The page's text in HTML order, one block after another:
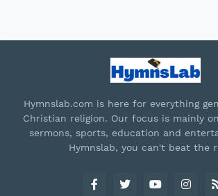
Hymnslab.com is here for everything
Christian religion. Our focus is mainly
sermons, sports, education and
Hymnslab, you can't beat the